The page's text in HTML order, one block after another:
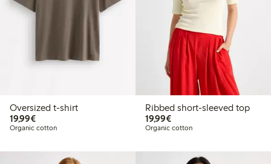
Oversized t-shirt
19,99€€19.99
Organic cotton
Ribbed short-sleeved top
19,99€€19.99
Organic cotton